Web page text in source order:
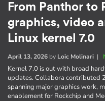
From Panthor to
graphics, video
Linux kernel 7.0
April 13, 2026 by Loic Molinari |
Kernel 7.0 is out with broad
updates. Collabora contributed
spanning major graphics work,
enablement for Rockchip and